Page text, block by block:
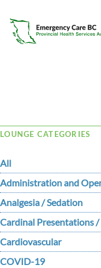
LOUNGE CATEGORIES
All
Administration and
Analgesia / Sedation
Cardinal Presentations
Cardiovascular
COVID-19